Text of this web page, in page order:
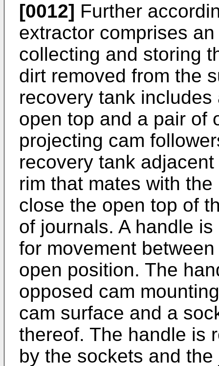
[0012] Further
extractor comprises
collecting and storing
dirt removed from the
recovery tank
open top and a pair of
projecting cam
recovery tank
rim that mates with
close the open top of
of journals. A handle
for movement
open position. The
opposed cam
cam surface and a
thereof. The handle is
by the sockets and